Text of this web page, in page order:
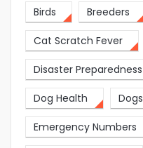
Birds Breeders
Cat Scratch Fever
Disaster Preparedness
Dog Health Dogs
Emergency Numbers